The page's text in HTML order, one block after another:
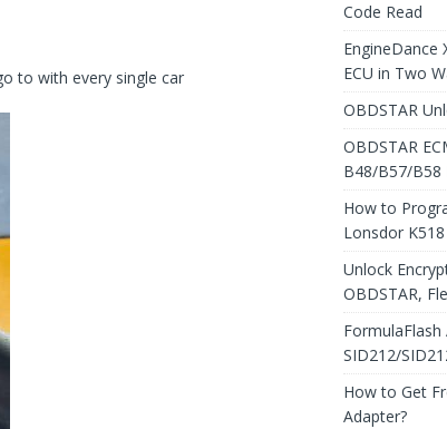
to with every single car
Code Read
EngineDance
ECU in Two
OBDSTAR
OBDSTAR
B48/B57/B58
How to
Lonsdor
Unlock
OBDSTAR,
SID212/
How to Get
Adapter?